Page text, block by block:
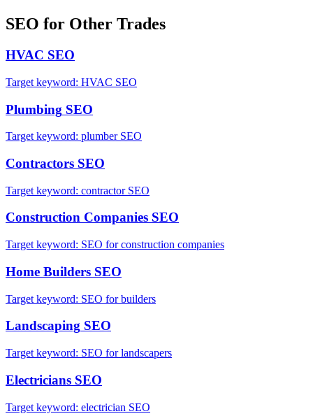
SEO for Other Trades
HVAC SEO
Target keyword: HVAC SEO
Plumbing SEO
Target keyword: plumber SEO
Contractors SEO
Target keyword: contractor SEO
Construction Companies SEO
Target keyword: SEO for construction companies
Home Builders SEO
Target keyword: SEO for builders
Landscaping SEO
Target keyword: SEO for landscapers
Electricians SEO
Target keyword: electrician SEO